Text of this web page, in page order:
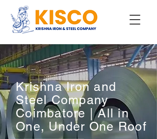
Krishna Iron and
Steel Company
Coimbatore | All in
One, Under One Roof